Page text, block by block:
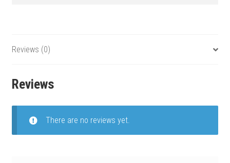
Reviews (0)
Reviews
There are no reviews yet.